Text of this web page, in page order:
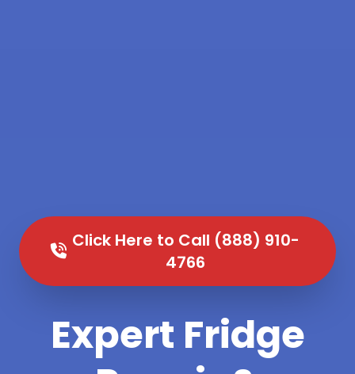
Click Here to Call (888) 910-
4766
Expert Fridge